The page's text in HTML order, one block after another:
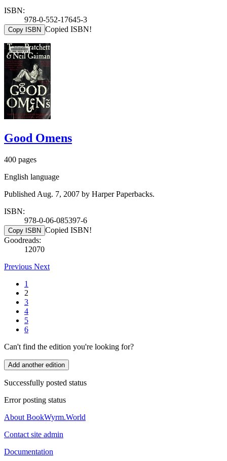
ISBN:
978-0-552-17645-3
Copy ISBN Copied ISBN!
Good Omens
400 pages
English language
Published Aug. 7, 2007 by Harper Paperbacks.
ISBN:
978-0-06-085397-6
Copy ISBN Copied ISBN!
Goodreads:
12070
Previous Next
1
2
3
4
5
6
Can't find the edition you're looking for?
Add another edition
Successfully posted status
Error posting status
About BookWyrm.World
Contact site admin
Documentation